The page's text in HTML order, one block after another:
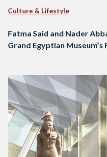
Culture & Lifestyle
Fatma Said and Nader
Grand Egyptian Museum’s